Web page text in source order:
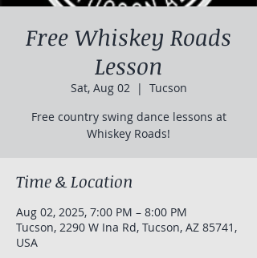
Free Whiskey Roads
Lesson
Sat, Aug 02
  |
Tucson
Free country swing dance lessons at
Whiskey Roads!
Time & Location
Aug 02, 2025, 7:00 PM – 8:00 PM
Tucson, 2290 W Ina Rd, Tucson, AZ 85741,
USA